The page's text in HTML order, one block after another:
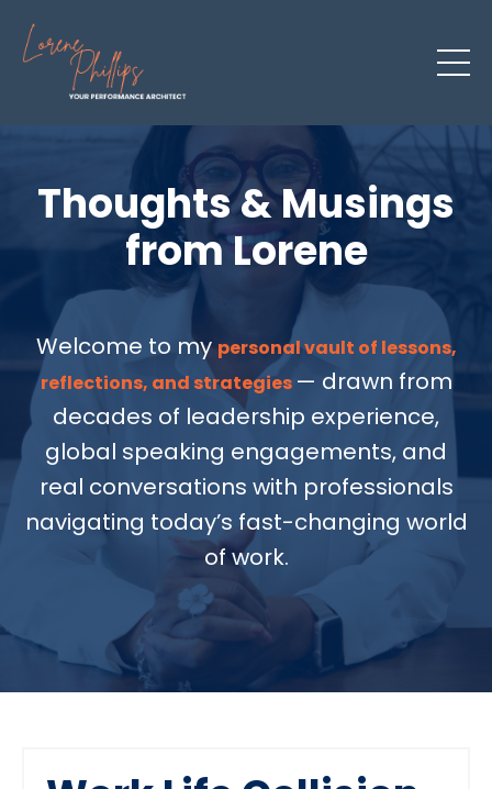
Thoughts & Musings
from Lorene
Welcome to my personal vault of lessons,
reflections, and strategies — drawn from
decades of leadership experience,
global speaking engagements, and
real conversations with professionals
navigating today’s fast-changing world
of work.